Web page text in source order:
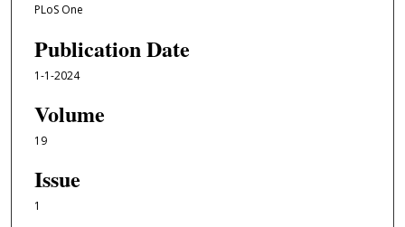
PLoS One
Publication Date
1-1-2024
Volume
19
Issue
1